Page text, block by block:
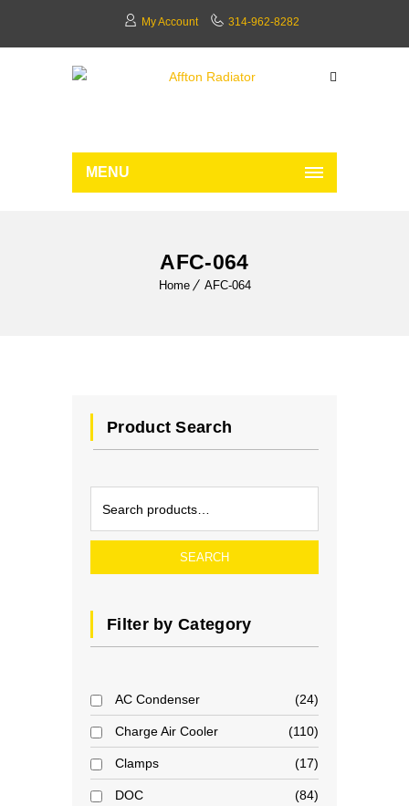
My Account 314-962-8282
MENU
AFC-064
Home AFC-064
Product Search
SEARCH
Filter by Category
AC Condenser 24
Charge Air Cooler 110
Clamps 17
DOC 84